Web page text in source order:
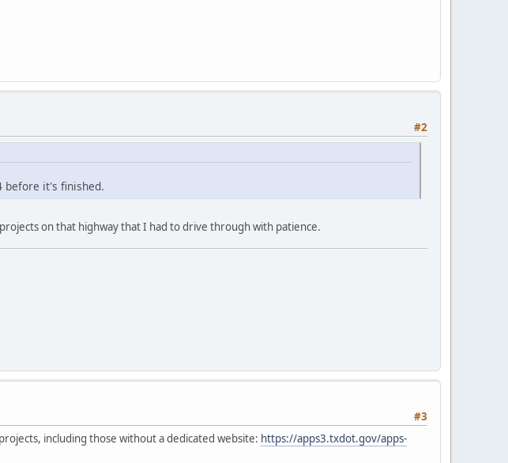
#2
before it's finished.
on that highway that I had to drive through with patience.
#3
including those without a dedicated website: https://apps3.txdot.gov/apps-